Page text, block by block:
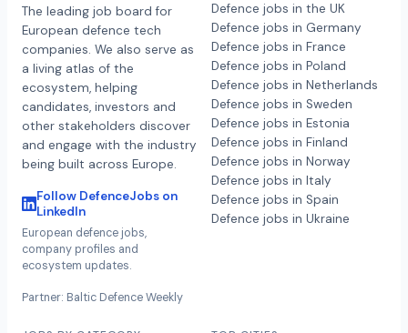
The leading job board for
European defence tech
companies. We also serve as
a living atlas of the
ecosystem, helping
candidates, investors and
other stakeholders discover
and engage with the industry
being built across Europe.
Follow DefenceJobs on
LinkedIn
European defence jobs,
company profiles and
ecosystem updates.
Partner: Baltic Defence Weekly
Defence jobs in the UK
Defence jobs in Germany
Defence jobs in France
Defence jobs in Poland
Defence jobs in Netherlands
Defence jobs in Sweden
Defence jobs in Estonia
Defence jobs in Finland
Defence jobs in Norway
Defence jobs in Italy
Defence jobs in Spain
Defence jobs in Ukraine